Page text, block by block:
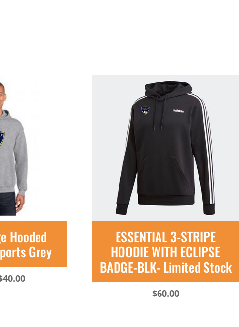
Hooded
Grey
40.00Price
ESSENTIAL 3-STRIPE
HOODIE WITH ECLIPSE
BADGE-BLK- Limited Stock
$60.00